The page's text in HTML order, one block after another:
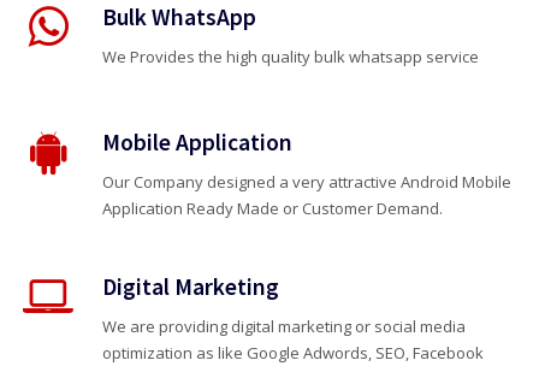
Bulk WhatsApp
We Provides the high quality bulk whatsapp service
Mobile Application
Our Company designed a very attractive Android Mobile
Application Ready Made or Customer Demand.
Digital Marketing
We are providing digital marketing or social media
optimization as like Google Adwords, SEO, Facebook